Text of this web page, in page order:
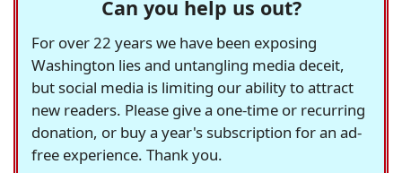
Can you help us out?
For over 22 years we have been exposing
Washington lies and untangling media deceit,
but social media is limiting our ability to attract
new readers. Please give a one-time or recurring
donation, or buy a year's subscription for an ad-
free experience. Thank you.